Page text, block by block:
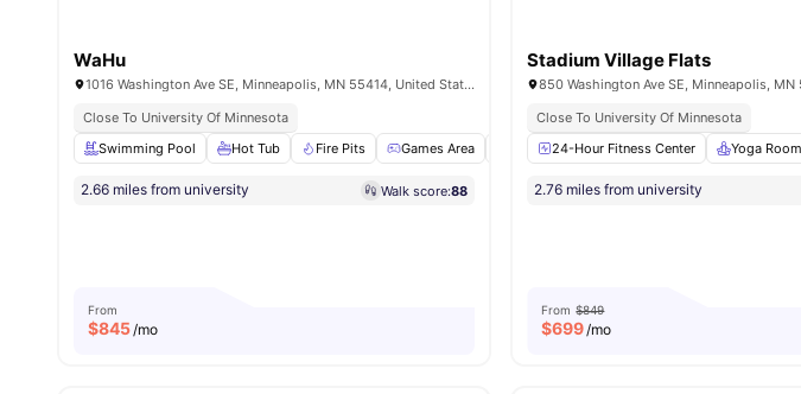
WaHu
1016 Washington Ave SE, Minneapolis, MN 55414, United States
Close To University Of Minnesota
Swimming Pool
Hot Tub Fire Pits Games Area 24-Hour Fitness Center View all19amenities
2.66 miles from university Walk score:88
From
$845/mo
Stadium Village Flats
850 Washington Ave SE, Minneapolis,
Close To University Of Minnesota
24-Hour Fitness Center
Yoga Room
2.76 miles from university
From $849
$699/mo